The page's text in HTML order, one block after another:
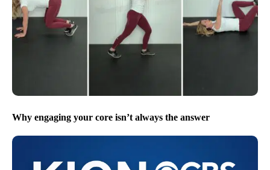
Why engaging your core isn’t always the answer